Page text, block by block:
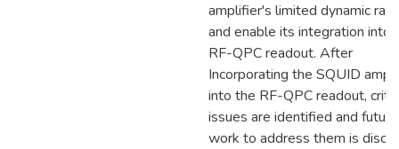
amplifier's limited dynamic
and enable its integration into
RF-QPC readout. After
Incorporating the SQUID
into the RF-QPC readout,
issues are identified and future
work to address them is